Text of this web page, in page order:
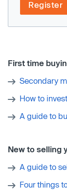
Register
First time
Secondary
How to
A guide to
New to selling
A guide to
Four things